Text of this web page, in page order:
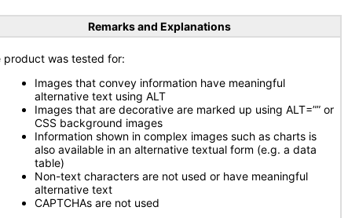
Remarks and Explanations
product was tested for:
Images that convey information have meaningful
alternative text using ALT
Images that are decorative are marked up using ALT=”” or
CSS background images
Information shown in complex images such as charts is
also available in an alternative textual form (e.g. a data
table)
Non-text characters are not used or have meaningful
alternative text
CAPTCHAs are not used